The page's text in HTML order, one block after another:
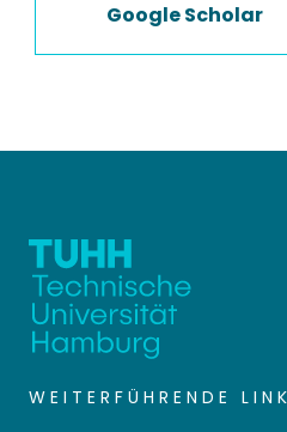
Google Scholar
WEITERFÜHRENDE